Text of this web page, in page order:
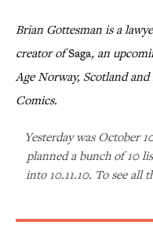
Brian Gottesman is a
creator ofSaga, an
Age Norway, Scotland
Comics.
Yesterday was October
planned a bunch of 10
into 10.11.10. To see all